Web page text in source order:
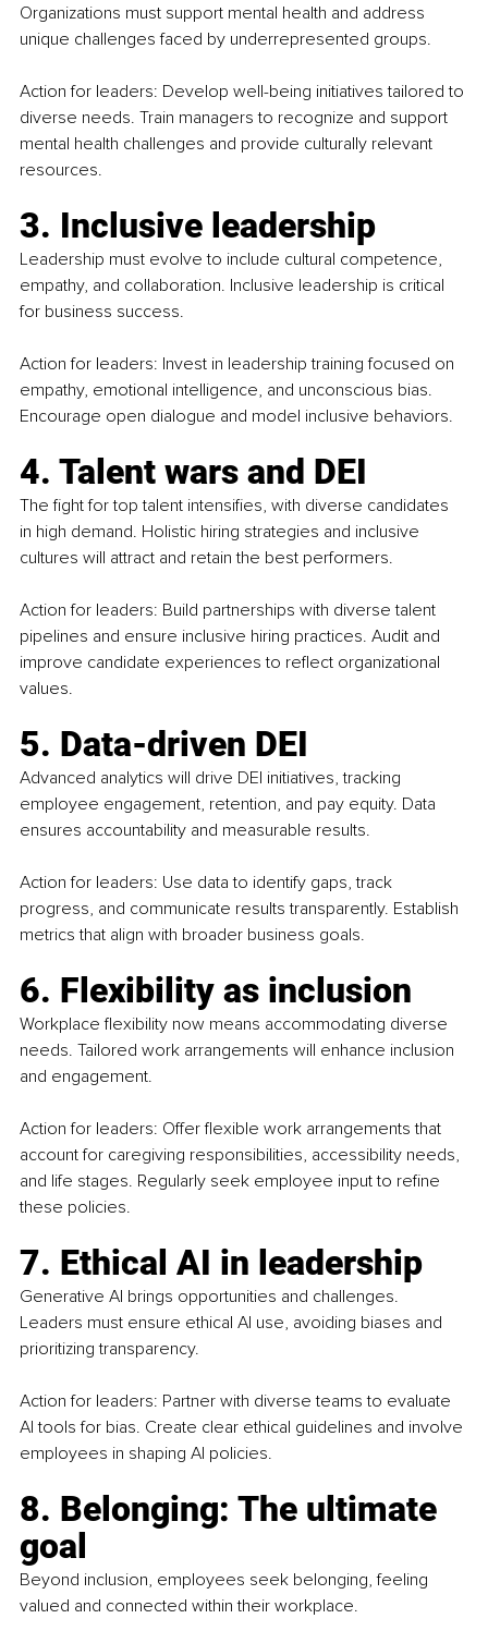
Organizations must support mental health and address
unique challenges faced by underrepresented groups.
Action for leaders: Develop well-being initiatives tailored to
diverse needs. Train managers to recognize and support
mental health challenges and provide culturally relevant
resources.
3. Inclusive leadership
Leadership must evolve to include cultural competence,
empathy, and collaboration. Inclusive leadership is critical
for business success.
Action for leaders: Invest in leadership training focused on
empathy, emotional intelligence, and unconscious bias.
Encourage open dialogue and model inclusive behaviors.
4. Talent wars and DEI
The fight for top talent intensifies, with diverse candidates
in high demand. Holistic hiring strategies and inclusive
cultures will attract and retain the best performers.
Action for leaders: Build partnerships with diverse talent
pipelines and ensure inclusive hiring practices. Audit and
improve candidate experiences to reflect organizational
values.
5. Data-driven DEI
Advanced analytics will drive DEI initiatives, tracking
employee engagement, retention, and pay equity. Data
ensures accountability and measurable results.
Action for leaders: Use data to identify gaps, track
progress, and communicate results transparently. Establish
metrics that align with broader business goals.
6. Flexibility as inclusion
Workplace flexibility now means accommodating diverse
needs. Tailored work arrangements will enhance inclusion
and engagement.
Action for leaders: Offer flexible work arrangements that
account for caregiving responsibilities, accessibility needs,
and life stages. Regularly seek employee input to refine
these policies.
7. Ethical AI in leadership
Generative AI brings opportunities and challenges.
Leaders must ensure ethical AI use, avoiding biases and
prioritizing transparency.
Action for leaders: Partner with diverse teams to evaluate
AI tools for bias. Create clear ethical guidelines and involve
employees in shaping AI policies.
8. Belonging: The ultimate
goal
Beyond inclusion, employees seek belonging, feeling
valued and connected within their workplace.